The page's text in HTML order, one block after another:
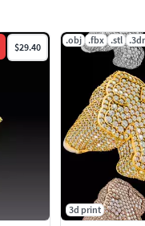
$29.40
.obj .fbx .stl
3d print